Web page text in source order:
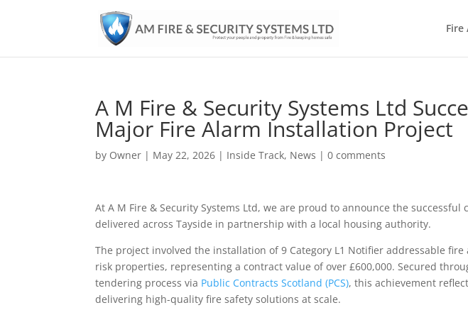
Fire
A M Fire & Security Systems Ltd
Major Fire Alarm Installation Project
by Owner | May 22, 2026 | Inside Track, News |0 comments
At A M Fire & Security Systems Ltd, we are proud to announce the
delivered across Tayside in partnership with a local housing authority.
The project involved the installation of 9 Category L1 Notifier addressable
risk properties, representing a contract value of over £600,000. Secured
tendering process via Public Contracts Scotland (PCS), this achievement
delivering high-quality fire safety solutions at scale.